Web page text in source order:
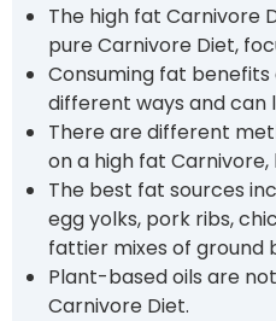
The high fat Carnivore
pure Carnivore Diet,
Consuming fat
different ways and can
There are different
on a high fat
The best fat sources
egg yolks, pork ribs,
fattier mixes of ground
Plant-based oils are
Carnivore Diet.